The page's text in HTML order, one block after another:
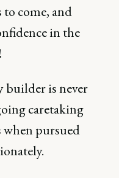
to come, and
in the
builder is never
caretaking
pursued